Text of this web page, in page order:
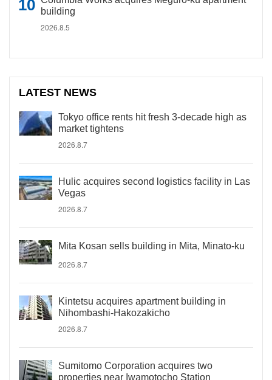
building
2026.8.5
LATEST NEWS
Tokyo office rents hit fresh 3-decade high as
market tightens
2026.8.7
Hulic acquires second logistics facility in Las
Vegas
2026.8.7
Mita Kosan sells building in Mita, Minato-ku
2026.8.7
Kintetsu acquires apartment building in
Nihombashi-Hakozakicho
2026.8.7
Sumitomo Corporation acquires two
properties near Iwamotocho Station